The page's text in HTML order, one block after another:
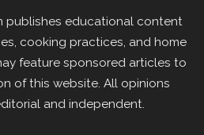
publishes educational content
cooking practices, and home
feature sponsored articles to
of this website. All opinions
and independent.